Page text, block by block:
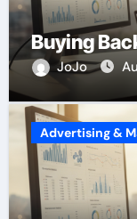
Buying
JoJo
Advertising &